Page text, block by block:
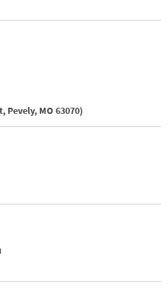
Pevely, MO 63070)